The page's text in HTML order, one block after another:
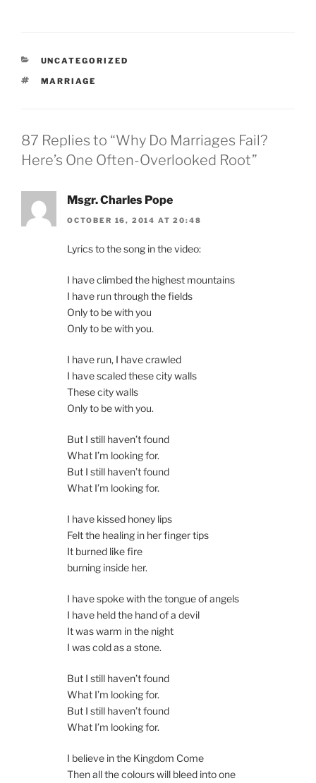
CATEGORIES
UNCATEGORIZED
TAGS
MARRIAGE
87 Replies to “Why Do Marriages Fail?
Here’s One Often-Overlooked Root”
Msgr. Charles Pope
OCTOBER 16, 2014 AT 20:48
Lyrics to the song in the video:
I have climbed the highest mountains
I have run through the fields
Only to be with you
Only to be with you.
I have run, I have crawled
I have scaled these city walls
These city walls
Only to be with you.
But I still haven’t found
What I’m looking for.
But I still haven’t found
What I’m looking for.
I have kissed honey lips
Felt the healing in her finger tips
It burned like fire
burning inside her.
I have spoke with the tongue of angels
I have held the hand of a devil
It was warm in the night
I was cold as a stone.
But I still haven’t found
What I’m looking for.
But I still haven’t found
What I’m looking for.
I believe in the Kingdom Come
Then all the colours will bleed into one